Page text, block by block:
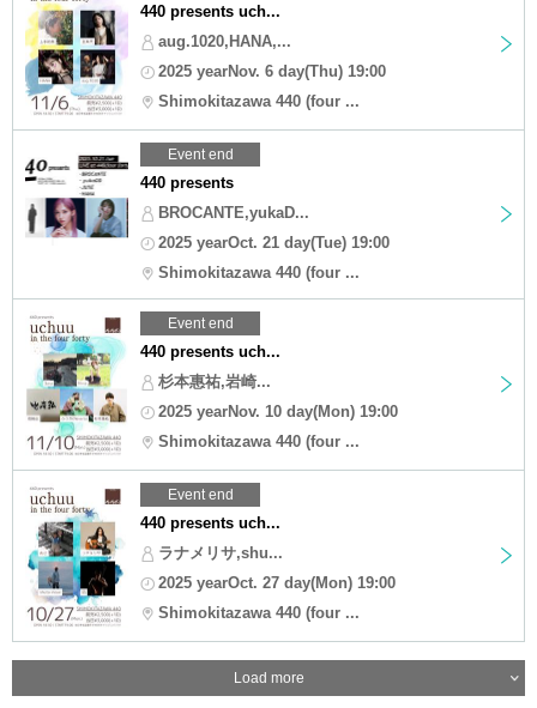
440 presents uch...
aug.1020,HANA,...
2025 yearNov. 6 day(Thu) 19:00
Shimokitazawa 440 (four ...
Event end
440 presents
BROCANTE,yukaD...
2025 yearOct. 21 day(Tue) 19:00
Shimokitazawa 440 (four ...
Event end
440 presents uch...
杉本惠祐,岩崎...
2025 yearNov. 10 day(Mon) 19:00
Shimokitazawa 440 (four ...
Event end
440 presents uch...
ラナメリサ,shu...
2025 yearOct. 27 day(Mon) 19:00
Shimokitazawa 440 (four ...
Load more